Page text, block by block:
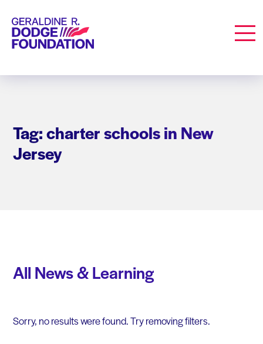
Geraldine R. Dodge Foundation
Tag: charter schools in New
Jersey
All News & Learning
Sorry, no results were found. Try removing filters.